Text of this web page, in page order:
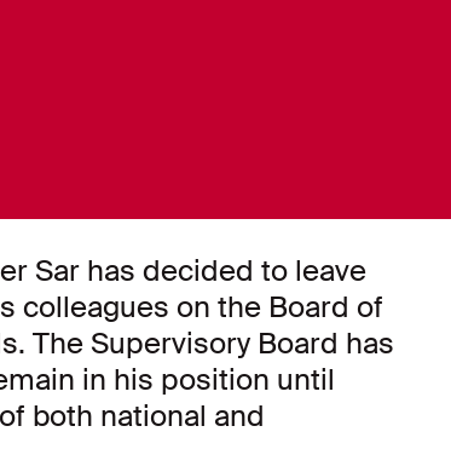
Sar has decided to leave
colleagues on the Board of
The Supervisory Board has
in his position until
both national and